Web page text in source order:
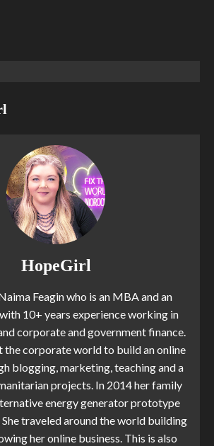
HopeGirl
Feagin who is an MBA and an
10+ years experience working in
corporate and government finance.
the corporate world to build an online
blogging, marketing, teaching and a
projects. In 2014 her family
energy generator prototype
traveled around the world building
her online business. This is also